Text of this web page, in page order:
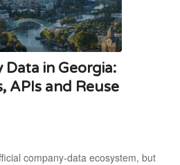
in Georgia:
APIs and Reuse
company-data ecosystem, but